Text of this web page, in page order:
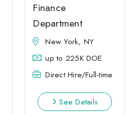
Finance
Department
New York, NY
up to 225K DOE
Direct Hire/Full-time
See Details